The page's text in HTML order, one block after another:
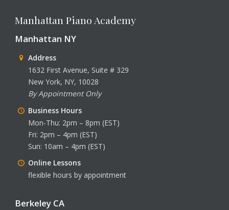
Manhattan Piano Academy
Manhattan NY
Address
1632 First Avenue, Suite # 329
New York, NY, 10028
By Appointment Only
Business Hours
Mon-Thu: 2pm – 8pm (EST)
Fri: 2pm – 4pm (EST)
Sun: 10am – 4pm (EST)
Online Lessons
flexible hours by appointment
Berkeley CA